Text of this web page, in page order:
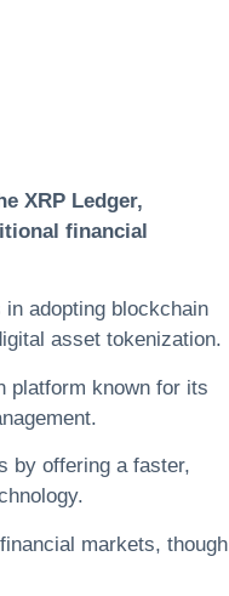
XRP Ledger,
financial
adopting blockchain
asset tokenization.
platform known for its
by offering a faster,
markets, though